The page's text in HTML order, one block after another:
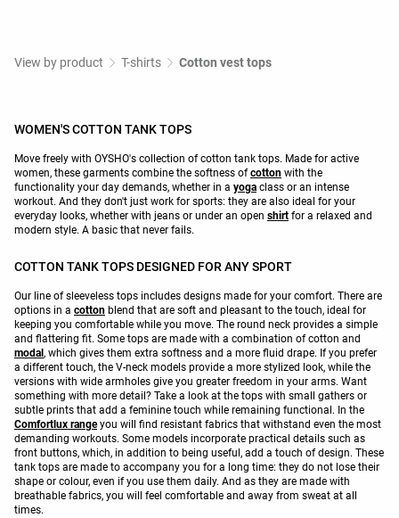
View by product T-shirts Cotton vest tops
WOMEN'S COTTON TANK TOPS
Move freely with OYSHO's collection of cotton tank tops. Made for active
women, these garments combine the softness ofcotton with the
functionality your day demands, whether in a yoga class or an intense
workout. And they don't just work for sports: they are also ideal for your
everyday looks, whether with jeans or under an open shirt for a relaxed and
modern style. A basic that never fails.
COTTON TANK TOPS DESIGNED FOR ANY SPORT
Our line of sleeveless tops includes designs made for your comfort. There are
options in a cotton blend that are soft and pleasant to the touch, ideal for
keeping you comfortable while you move. The round neck provides a simple
and flattering fit. Some tops are made with a combination of cotton and
modal , which gives them extra softness and a more fluid drape. If you prefer
a different touch, the V-neck models provide a more stylized look, while the
versions with wide armholes give you greater freedom in your arms. Want
something with more detail? Take a look at the tops with small gathers or
subtle prints that add a feminine touch while remaining functional. In the
Comfortlux rangeyou will find resistant fabrics that withstand even the most
demanding workouts. Some models incorporate practical details such as
front buttons, which, in addition to being useful, add a touch of design. These
tank tops are made to accompany you for a long time: they do not lose their
shape or colour, even if you use them daily. And as they are made with
breathable fabrics, you will feel comfortable and away from sweat at all
times.